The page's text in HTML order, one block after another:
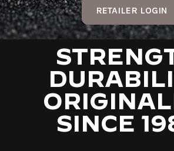
RETAILER LOGIN
SINCE